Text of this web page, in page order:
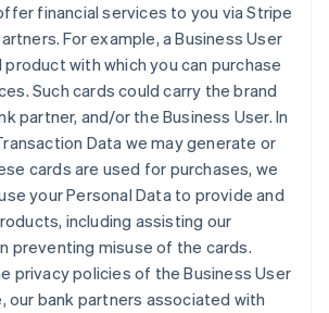
financial services to you via Stripe
For example, a Business User
product with which you can purchase
Such cards could carry the brand
partner, and/or the Business User. In
Data we may generate or
cards are used for purchases, we
your Personal Data to provide and
including assisting our
preventing misuse of the cards.
privacy policies of the Business User
our bank partners associated with